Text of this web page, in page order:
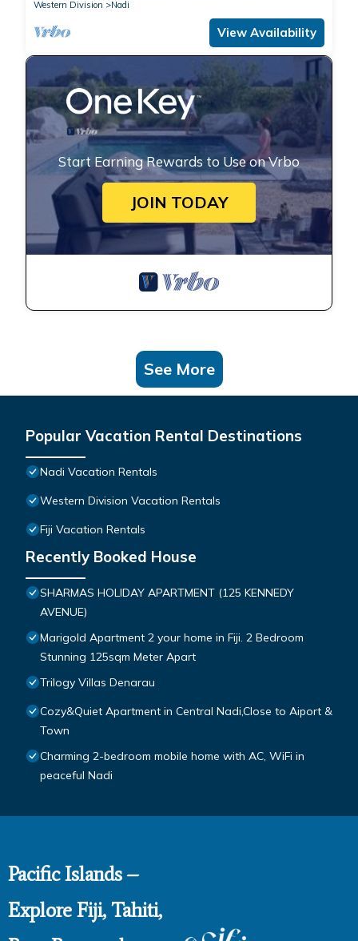
Western Division
Nadi
View Availability
Start Earning Rewards to Use on Vrbo
JOIN TODAY
See More
Popular Vacation Rental Destinations
Nadi Vacation Rentals
Western Division Vacation Rentals
Fiji Vacation Rentals
Recently Booked House
SHARMAS HOLIDAY APARTMENT (125 KENNEDY
AVENUE)
Marigold Apartment 2 your home in Fiji. 2 Bedroom
Stunning 125sqm Meter Apart
Trilogy Villas Denarau
Cozy&Quiet Apartment in Central Nadi,Close to Aiport &
Town
Charming 2-bedroom mobile home with AC, WiFi in
peaceful Nadi
Pacific Islands –
Explore Fiji, Tahiti,